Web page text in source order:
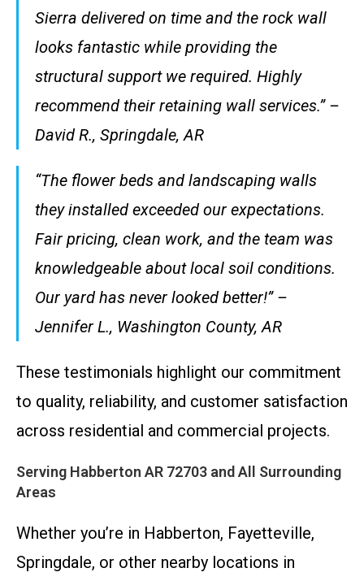
Sierra delivered on time and the rock wall
looks fantastic while providing the
structural support we required. Highly
recommend their retaining wall services.” –
David R., Springdale, AR
“The flower beds and landscaping walls
they installed exceeded our expectations.
Fair pricing, clean work, and the team was
knowledgeable about local soil conditions.
Our yard has never looked better!” –
Jennifer L., Washington County, AR
These testimonials highlight our commitment
to quality, reliability, and customer satisfaction
across residential and commercial projects.
Serving Habberton AR 72703 and All Surrounding
Areas
Whether you’re in Habberton, Fayetteville,
Springdale, or other nearby locations in